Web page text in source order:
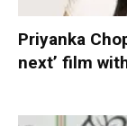
Priyanka
next’ film